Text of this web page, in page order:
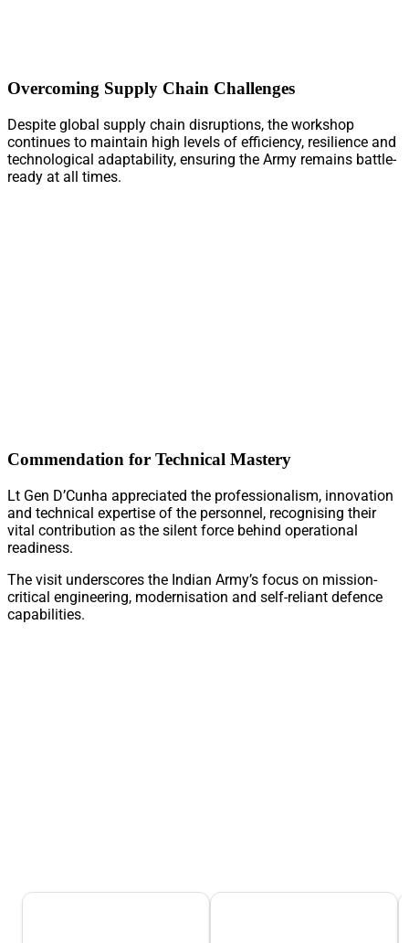
Overcoming Supply Chain Challenges
Despite global supply chain disruptions, the workshop
continues to maintain high levels of efficiency, resilience and
technological adaptability, ensuring the Army remains battle-
ready at all times.
Commendation for Technical Mastery
Lt Gen D’Cunha appreciated the professionalism, innovation
and technical expertise of the personnel, recognising their
vital contribution as the silent force behind operational
readiness.
The visit underscores the Indian Army’s focus on mission-
critical engineering, modernisation and self-reliant defence
capabilities.